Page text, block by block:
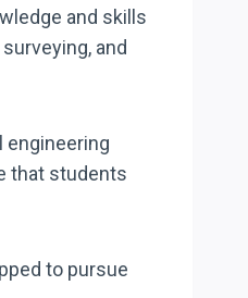
and skills
and
engineering
that students
to pursue